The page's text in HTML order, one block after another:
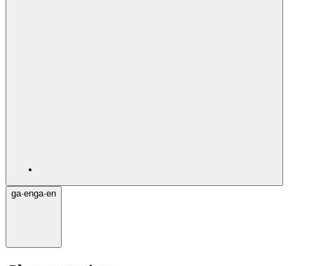
ga·enga·en